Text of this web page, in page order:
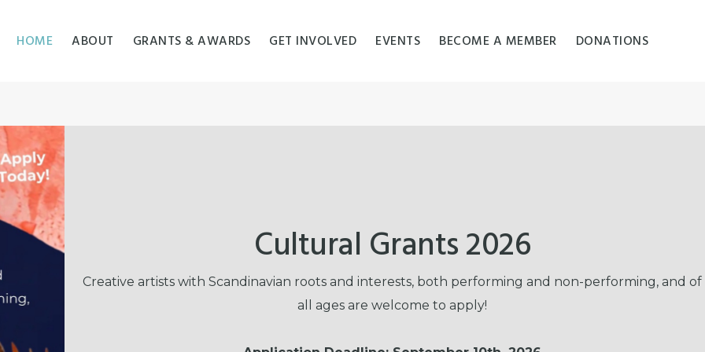
HOME ABOUT GRANTS & AWARDS GET INVOLVED EVENTS BECOME A MEMBER DONATIONS
Cultural Grants 2026
Creative artists with Scandinavian roots and interests, both performing and non-performing, and of
all ages are welcome to apply!